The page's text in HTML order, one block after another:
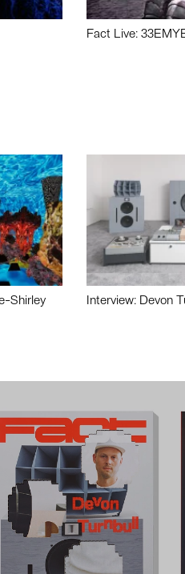
Fact Live:
Shirley Interview: Devon